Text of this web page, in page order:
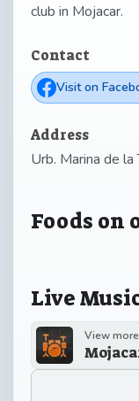
club in Mojacar.
Contact
Visit on
Address
Urb. Marina de
Foods on
Live
View